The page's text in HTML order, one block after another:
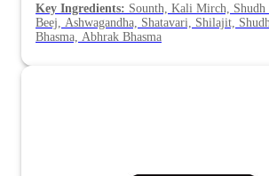
Key Ingredients: Sounth, Kali Mirch, Shudh
Beej, Ashwagandha, Shatavari, Shilajit,
Bhasma, Abhrak Bhasma